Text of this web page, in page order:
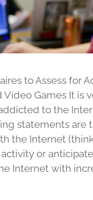
to Assess for
Games It is
to the
statements are
the Internet
or
Internet with